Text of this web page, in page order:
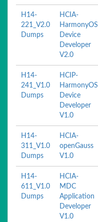
H14-
221_V2.0
Dumps
HCIA-
HarmonyOS
Device
Developer
V2.0
H14-
241_V1.0
Dumps
HCIP-
HarmonyOS
Device
Developer
V1.0
H14-
311_V1.0
Dumps
HCIA-
openGauss
V1.0
H14-
611_V1.0
Dumps
HCIA-
MDC
Application
Developer
V1.0